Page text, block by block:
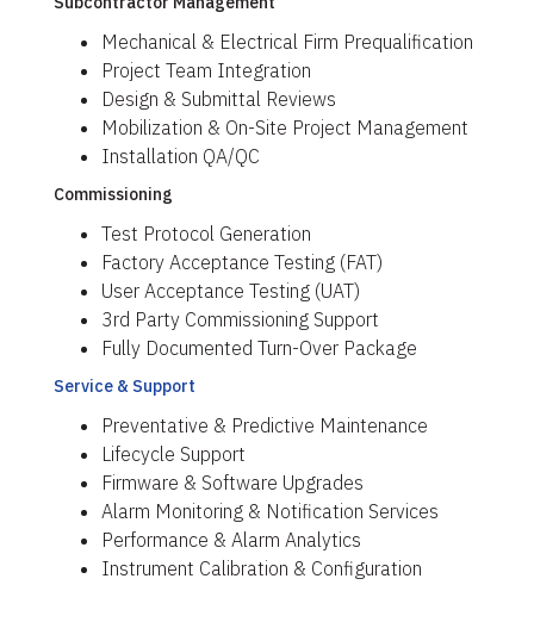
Mechanical & Electrical Firm Prequalification
Project Team Integration
Design & Submittal Reviews
Mobilization & On-Site Project Management
Installation QA/QC
Commissioning
Test Protocol Generation
Factory Acceptance Testing (FAT)
User Acceptance Testing (UAT)
3rd Party Commissioning Support
Fully Documented Turn-Over Package
Service & Support
Preventative & Predictive Maintenance
Lifecycle Support
Firmware & Software Upgrades
Alarm Monitoring & Notification Services
Performance & Alarm Analytics
Instrument Calibration & Configuration